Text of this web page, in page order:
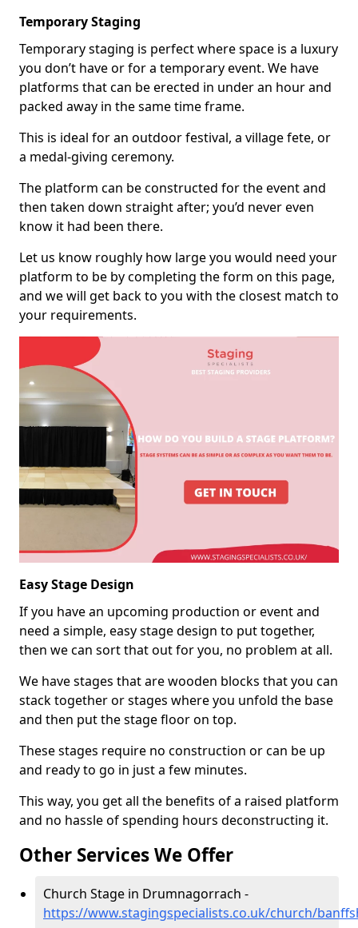
Temporary Staging
Temporary staging is perfect where space is a luxury
you don’t have or for a temporary event. We have
platforms that can be erected in under an hour and
packed away in the same time frame.
This is ideal for an outdoor festival, a village fete, or
a medal-giving ceremony.
The platform can be constructed for the event and
then taken down straight after; you’d never even
know it had been there.
Let us know roughly how large you would need your
platform to be by completing the form on this page,
and we will get back to you with the closest match to
your requirements.
Easy Stage Design
If you have an upcoming production or event and
need a simple, easy stage design to put together,
then we can sort that out for you, no problem at all.
We have stages that are wooden blocks that you can
stack together or stages where you unfold the base
and then put the stage floor on top.
These stages require no construction or can be up
and ready to go in just a few minutes.
This way, you get all the benefits of a raised platform
and no hassle of spending hours deconstructing it.
Other Services We Offer
Church Stage in Drumnagorrach -
https://www.stagingspecialists.co.uk/church/